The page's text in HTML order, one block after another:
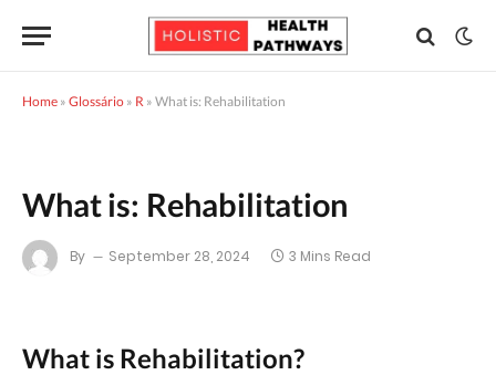
Home » Glossário » R » What is: Rehabilitation
What is: Rehabilitation
By September 28, 2024 3 Mins Read
What is Rehabilitation?